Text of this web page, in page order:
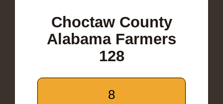
Choctaw County
Alabama Farmers
128
8